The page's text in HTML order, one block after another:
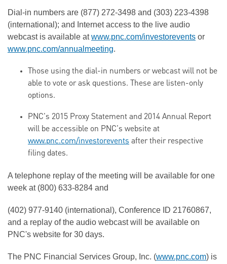
Dial-in numbers are (877) 272-3498 and (303) 223-4398
(international); and Internet access to the live audio
webcast is available atwww.pnc.com/investorevents or
www.pnc.com/annualmeeting.
Those using the dial-in numbers or webcast will not be
able to vote or ask questions. These are listen-only
options.
PNC's 2015 Proxy Statement and 2014 Annual Report
will be accessible on PNC's website at
www.pnc.com/investorevents after their respective
filing dates.
A telephone replay of the meeting will be available for one
week at (800) 633-8284 and
(402) 977-9140 (international), Conference ID 21760867,
and a replay of the audio webcast will be available on
PNC's website for 30 days.
The PNC Financial Services Group, Inc. (www.pnc.com) is